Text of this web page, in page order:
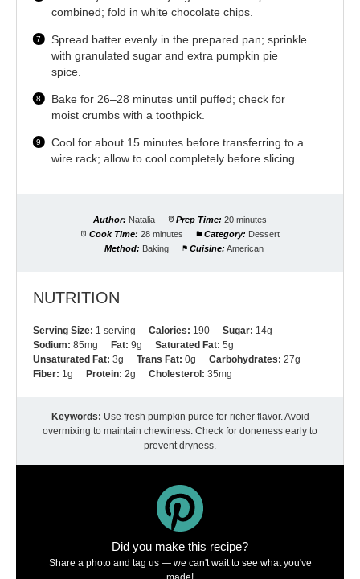
combined; fold in white chocolate chips.
Spread batter evenly in the prepared pan; sprinkle
with granulated sugar and extra pumpkin pie
spice.
Bake for 26–28 minutes until puffed; check for
moist crumbs with a toothpick.
Cool for about 15 minutes before transferring to a
wire rack; allow to cool completely before slicing.
Author: Natalia Prep Time: 20 minutes
Cook Time: 28 minutes Category: Dessert
Method: Baking Cuisine: American
NUTRITION
Serving Size: 1 serving Calories: 190 Sugar: 14g
Sodium: 85mg Fat: 9g Saturated Fat: 5g
Unsaturated Fat: 3g Trans Fat: 0g Carbohydrates: 27g
Fiber: 1g Protein: 2g Cholesterol: 35mg
Keywords: Use fresh pumpkin puree for richer flavor. Avoid
overmixing to maintain chewiness. Check for doneness early to
prevent dryness.
Did you make this recipe?
Share a photo and tag us — we can't wait to see what you've